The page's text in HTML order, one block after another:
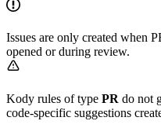
Issues are only created when
opened or during review.
Kody rules of type PR do not
code-specific suggestions